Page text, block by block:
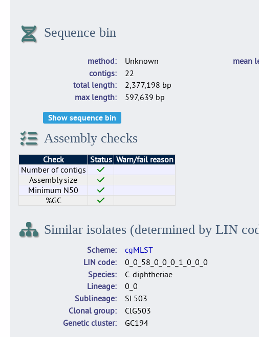
Sequence bin
method
Unknown
contigs
22
total length
2,377,198 bp
max length
597,639 bp
mean
Show sequence bin
Assembly checks
Check Status Warn/fail reason
Number of contigs
Assembly size
Minimum N50
%GC
Similar isolates (determined by LIN
Scheme
cgMLST
LIN code
0_0_58_0_0_0_1_0_0_0
Species
C. diphtheriae
Lineage
0_0
Sublineage
SL503
Clonal group
ClG503
Genetic cluster
GC194